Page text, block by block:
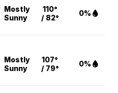
Mostly
Sunny
110°
/ 82°
0%
Mostly
Sunny
107°
/ 79°
0%